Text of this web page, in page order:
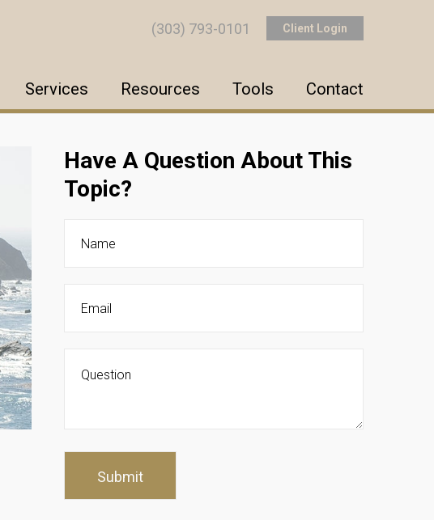
Client Login
(303) 793-0101
Services Resources Tools Contact
Have A Question About This
Topic?